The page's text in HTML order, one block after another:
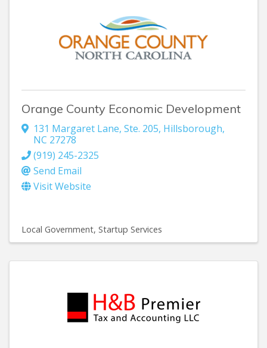
Orange County Economic Development
131 Margaret Lane, Ste. 205, Hillsborough,
NC 27278
(919) 245-2325
Send Email
Visit Website
Local Government Startup Services